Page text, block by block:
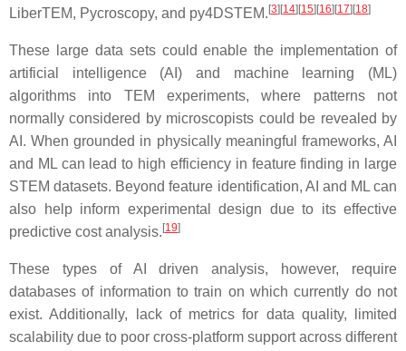
LiberTEM, Pycroscopy, and py4DSTEM. [3] [14] [15] [16] [17] [18]
These large data sets could enable the implementation of
artificial intelligence (AI) and machine learning (ML)
algorithms into TEM experiments, where patterns not
normally considered by microscopists could be revealed by
AI. When grounded in physically meaningful frameworks, AI
and ML can lead to high efficiency in feature finding in large
STEM datasets. Beyond feature identification, AI and ML can
also help inform experimental design due to its effective
predictive cost analysis. [19]
These types of AI driven analysis, however, require
databases of information to train on which currently do not
exist. Additionally, lack of metrics for data quality, limited
scalability due to poor cross-platform support across different